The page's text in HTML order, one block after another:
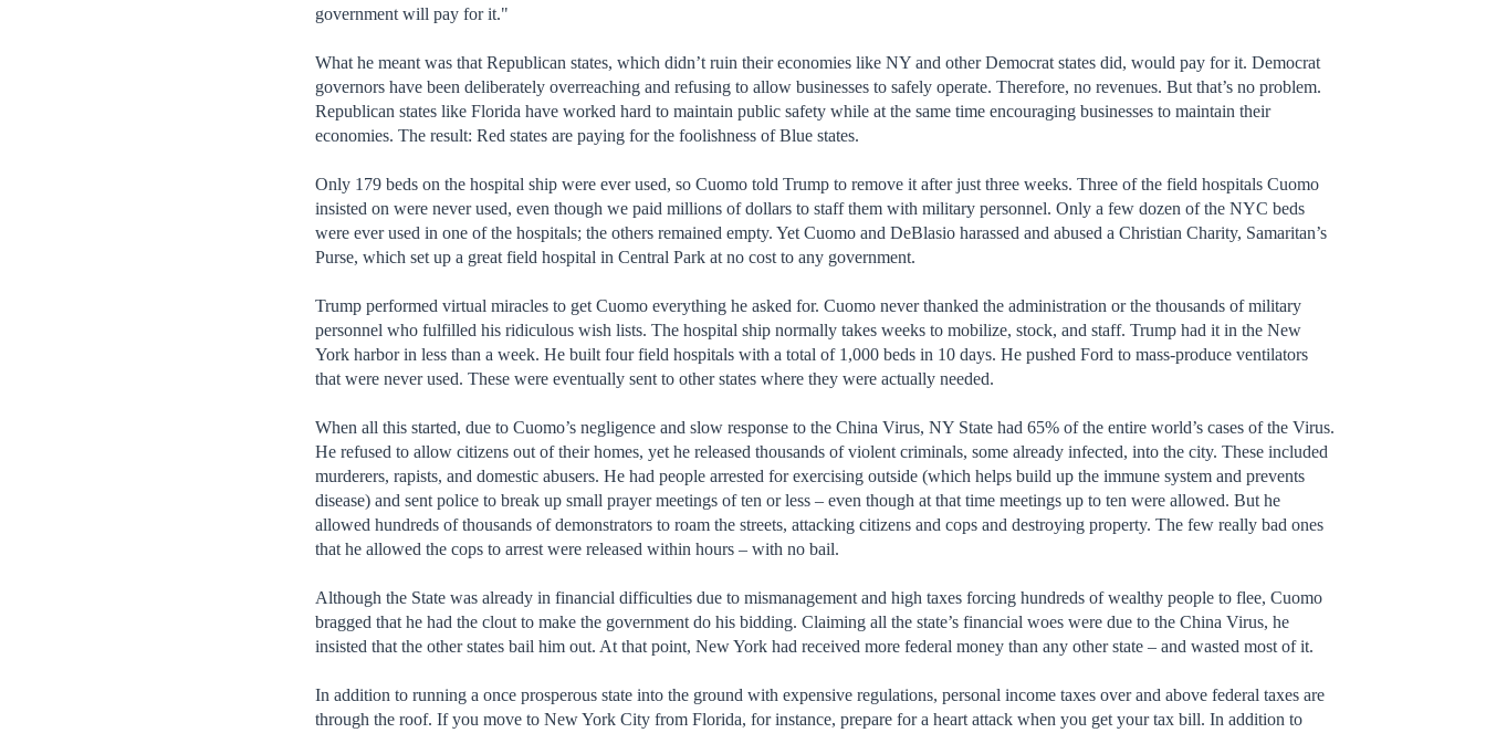
government will pay for it."
What he meant was that Republican states, which didn’t ruin their economies like NY and other Democrat states did, would pay for it. Democrat
governors have been deliberately overreaching and refusing to allow businesses to safely operate. Therefore, no revenues. But that’s no problem.
Republican states like Florida have worked hard to maintain public safety while at the same time encouraging businesses to maintain their
economies. The result: Red states are paying for the foolishness of Blue states.
Only 179 beds on the hospital ship were ever used, so Cuomo told Trump to remove it after just three weeks. Three of the field hospitals Cuomo
insisted on were never used, even though we paid millions of dollars to staff them with military personnel. Only a few dozen of the NYC beds
were ever used in one of the hospitals; the others remained empty. Yet Cuomo and DeBlasio harassed and abused a Christian Charity, Samaritan’s
Purse, which set up a great field hospital in Central Park at no cost to any government.
Trump performed virtual miracles to get Cuomo everything he asked for. Cuomo never thanked the administration or the thousands of military
personnel who fulfilled his ridiculous wish lists. The hospital ship normally takes weeks to mobilize, stock, and staff. Trump had it in the New
York harbor in less than a week. He built four field hospitals with a total of 1,000 beds in 10 days. He pushed Ford to mass-produce ventilators
that were never used. These were eventually sent to other states where they were actually needed.
When all this started, due to Cuomo’s negligence and slow response to the China Virus, NY State had 65% of the entire world’s cases of the Virus.
He refused to allow citizens out of their homes, yet he released thousands of violent criminals, some already infected, into the city. These included
murderers, rapists, and domestic abusers. He had people arrested for exercising outside (which helps build up the immune system and prevents
disease) and sent police to break up small prayer meetings of ten or less – even though at that time meetings up to ten were allowed. But he
allowed hundreds of thousands of demonstrators to roam the streets, attacking citizens and cops and destroying property. The few really bad ones
that he allowed the cops to arrest were released within hours – with no bail.
Although the State was already in financial difficulties due to mismanagement and high taxes forcing hundreds of wealthy people to flee, Cuomo
bragged that he had the clout to make the government do his bidding. Claiming all the state’s financial woes were due to the China Virus, he
insisted that the other states bail him out. At that point, New York had received more federal money than any other state – and wasted most of it.
In addition to running a once prosperous state into the ground with expensive regulations, personal income taxes over and above federal taxes are
through the roof. If you move to New York City from Florida, for instance, prepare for a heart attack when you get your tax bill. In addition to